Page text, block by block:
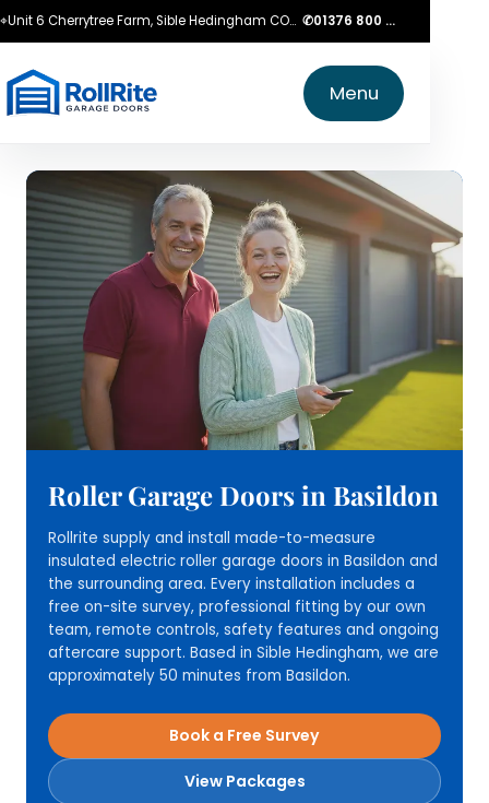
⌖ Unit 6 Cherrytree Farm, Sible Hedingham CO9 3LZ ✆ 01376 800 750
Menu
Roller Garage Doors in Basildon
Rollrite supply and install made-to-measure
insulated electric roller garage doors in Basildon and
the surrounding area. Every installation includes a
free on-site survey, professional fitting by our own
team, remote controls, safety features and ongoing
aftercare support. Based in Sible Hedingham, we are
approximately 50 minutes from Basildon.
Book a Free Survey
View Packages